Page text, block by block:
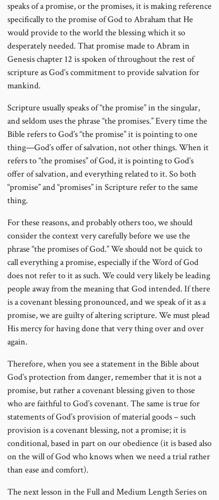
speaks of a promise, or the promises, it is making reference
specifically to the promise of God to Abraham that He
would provide to the world the blessing which it so
desperately needed. That promise made to Abram in
Genesis chapter 12 is spoken of throughout the rest of
scripture as God’s commitment to provide salvation for
mankind.
Scripture usually speaks of “the promise” in the singular,
and seldom uses the phrase “the promises.” Every time the
Bible refers to God’s “the promise” it is pointing to one
thing—God’s offer of salvation, not other things. When it
refers to “the promises” of God, it is pointing to God’s
offer of salvation, and everything related to it. So both
“promise” and “promises” in Scripture refer to the same
thing.
For these reasons, and probably others too, we should
consider the context very carefully before we use the
phrase “the promises of God.” We should not be quick to
call everything a promise, especially if the Word of God
does not refer to it as such. We could very likely be leading
people away from the meaning that God intended. If there
is a covenant blessing pronounced, and we speak of it as a
promise, we are guilty of altering scripture. We must plead
His mercy for having done that very thing over and over
again.
Therefore, when you see a statement in the Bible about
God’s protection from danger, remember that it is not a
promise, but rather a covenant blessing given to those
who are faithful to God’s covenant. The same is true for
statements of God’s provision of material goods – such
provision is a covenant blessing, not a promise; it is
conditional, based in part on our obedience (it is based also
on the will of God who knows when we need a trial rather
than ease and comfort).
The next lesson in the Full and Medium Length Series on